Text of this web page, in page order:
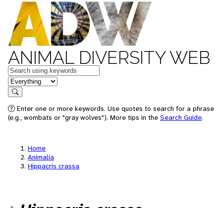
ANIMAL DIVERSITY WEB
Keywords
in feature
Search
Enter one or more keywords. Use quotes to search for a phrase
(e.g., wombats or "gray wolves"). More tips in the Search Guide.
Home
Animalia
Hippacris crassa